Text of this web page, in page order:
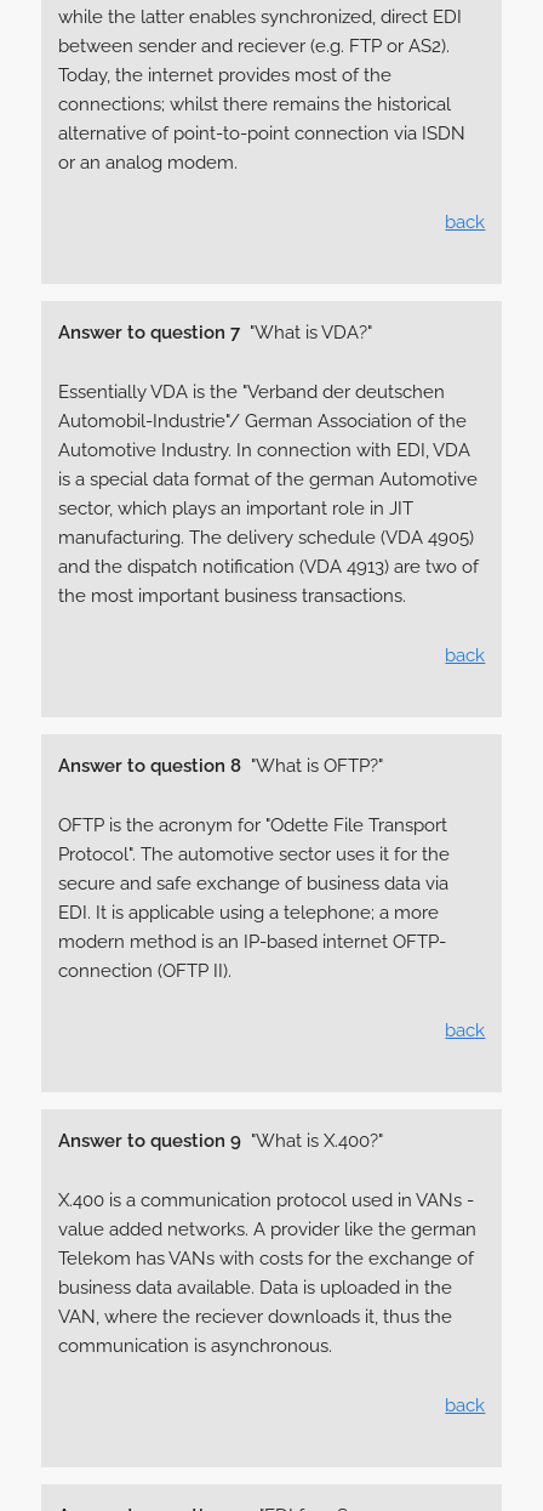
while the latter enables synchronized, direct EDI
between sender and reciever (e.g. FTP or AS2).
Today, the internet provides most of the
connections; whilst there remains the historical
alternative of point-to-point connection via ISDN
or an analog modem.
back
Answer to question 7"What is VDA?"
Essentially VDA is the "Verband der deutschen
Automobil-Industrie"/ German Association of the
Automotive Industry. In connection with EDI, VDA
is a special data format of the german Automotive
sector, which plays an important role in JIT
manufacturing. The delivery schedule (VDA 4905)
and the dispatch notification (VDA 4913) are two of
the most important business transactions.
back
Answer to question 8"What is OFTP?"
OFTP is the acronym for "Odette File Transport
Protocol". The automotive sector uses it for the
secure and safe exchange of business data via
EDI. It is applicable using a telephone; a more
modern method is an IP-based internet OFTP-
connection (OFTP II).
back
Answer to question 9"What is X.400?"
X.400 is a communication protocol used in VANs -
value added networks. A provider like the german
Telekom has VANs with costs for the exchange of
business data available. Data is uploaded in the
VAN, where the reciever downloads it, thus the
communication is asynchronous.
back